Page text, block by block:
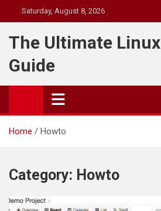
to
content
Saturday, August 8, 2026
The Ultimate
Guide
Home Howto
Category: Howto